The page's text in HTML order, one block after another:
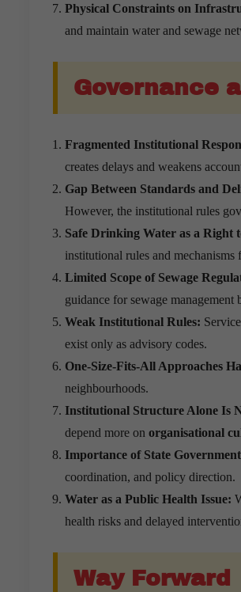
Physical Constraints on
and maintain water and sewage
Governance
Fragmented Institutional
creates delays and weakens
Gap Between Standards and
However, the institutional rules
Safe Drinking Water as a Right
institutional rules and
Limited Scope of Sewage
guidance for sewage management
Weak Institutional Rules:
exist only as advisory codes.
One-Size-Fits-All Approaches
neighbourhoods.
Institutional Structure Alone Is
depend more on organisational
Importance of State
coordination, and policy direction.
Water as a Public Health Issue:
health risks and delayed
Way Forward